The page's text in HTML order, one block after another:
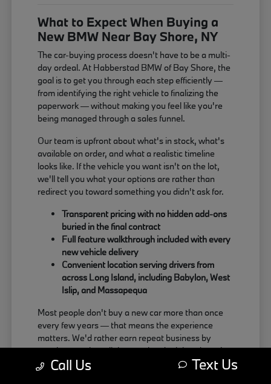
What to Expect When Buying a
New BMW Near Bay Shore, NY
The car-buying process doesn't have to be a multi-
day ordeal. At Habberstad BMW of Bay Shore, the
goal is to get you through each step efficiently —
from identifying the right vehicle to finalizing the
paperwork — without making you feel like you're
being managed through a sales funnel.
Our team is upfront about what's in stock, what's
available on order, and what a realistic timeline
looks like. If the vehicle you want isn't on the lot,
we'll tell you what your options are rather than
redirect you toward something you didn't ask for.
Transparent pricing with no hidden add-ons
buried in the final contract
Full feature walkthrough included with every
new vehicle delivery
Convenient location serving drivers from
across Long Island, including Babylon, West
Islip, and Massapequa
Most people don't buy a new car more than once
every few years — that means the experience
matters. We'd rather earn repeat business by
treating people well than push a deal that doesn't
actually work for the buyer.
Call Us Text Us